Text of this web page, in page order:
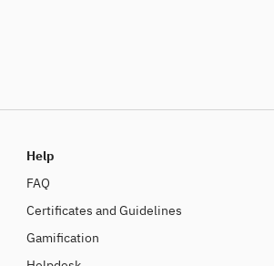
Help
FAQ
Certificates and Guidelines
Gamification